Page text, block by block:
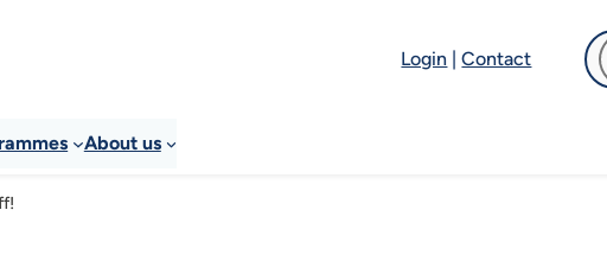
Login |Contact
About us